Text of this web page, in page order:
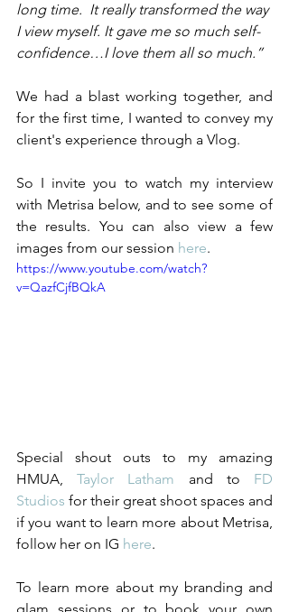
long time.  It really transformed the way
I view myself. It gave me so much self-
confidence…I love them all so much.”
We had a blast working together, and
for the first time, I wanted to convey my
client's experience through a Vlog.
So I invite you to watch my interview
with Metrisa below, and to see some of
the results. You can also view a few
images from our session here.
https://www.youtube.com/watch?
v=QazfCjfBQkA
Special shout outs to my amazing
HMUA, Taylor Latham and to FD
Studios for their great shoot spaces and
if you want to learn more about Metrisa,
follow her on IG here.
To learn more about my branding and